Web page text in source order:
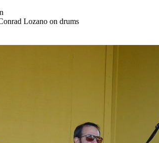
Lozano on drums